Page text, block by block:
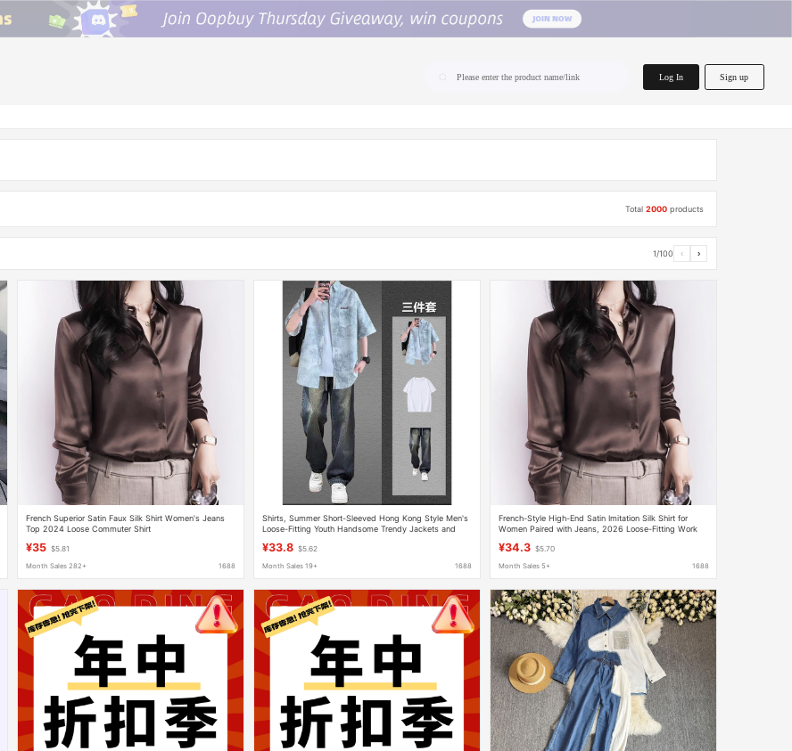
Please enter the product name/link Log In Sign up
Total2000 products
1/100 ‹ ›
French Superior Satin Faux Silk Shirt Women's Jeans
Top 2024 Loose Commuter Shirt
¥35 $5.81
Month Sales 282+ 1688
Shirts, Summer Short-Sleeved Hong Kong Style Men's
Loose-Fitting Youth Handsome Trendy Jackets and
¥33.8 $5.62
Month Sales 19+ 1688
French-Style High-End Satin Imitation Silk Shirt for
Women Paired with Jeans, 2026 Loose-Fitting Work
¥34.3 $5.70
Month Sales 5+ 1688